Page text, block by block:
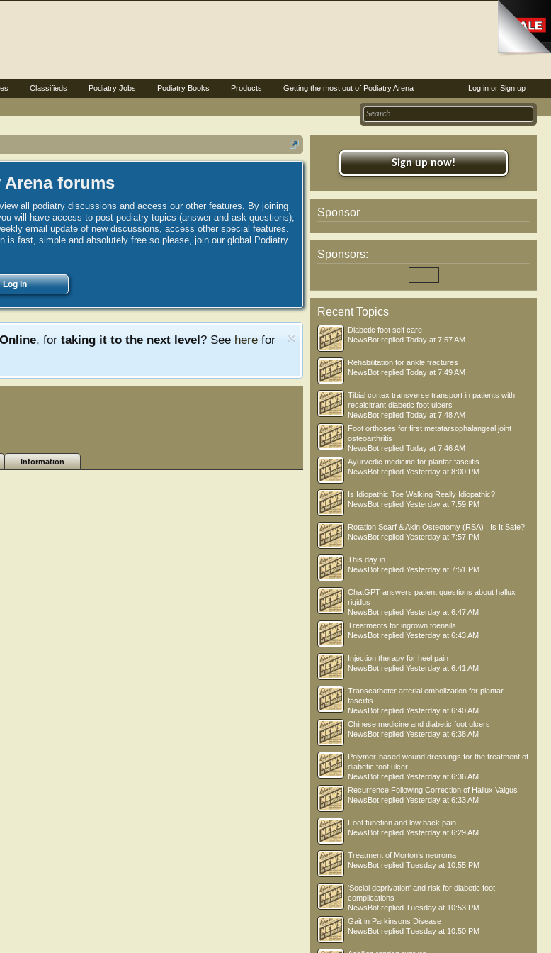
forums
all podiatry discussions and access our other features. By joining
will have access to post podiatry topics (answer and ask questions),
email update of new discussions, access other special features.
is fast, simple and absolutely free so please, join our global Podiatry
Log in
, for taking it to the next level? See here for
Information
Sign up now!
Sponsor
Sponsors:
Recent Topics
Diabetic foot self care
NewsBot replied Today at 7:57 AM
Rehabilitation for ankle fractures
NewsBot replied Today at 7:49 AM
Tibial cortex transverse transport in patients with
recalcitrant diabetic foot ulcers
NewsBot replied Today at 7:48 AM
Foot orthoses for first metatarsophalangeal joint
osteoarthritis
NewsBot replied Today at 7:46 AM
Ayurvedic medicine for plantar fasciitis
NewsBot replied Yesterday at 8:00 PM
Is Idiopathic Toe Walking Really Idiopathic?
NewsBot replied Yesterday at 7:59 PM
Rotation Scarf & Akin Osteotomy (RSA) : Is It Safe?
NewsBot replied Yesterday at 7:57 PM
This day in .....
NewsBot replied Yesterday at 7:51 PM
ChatGPT answers patient questions about hallux
rigidus
NewsBot replied Yesterday at 6:47 AM
Treatments for ingrown toenails
NewsBot replied Yesterday at 6:43 AM
Injection therapy for heel pain
NewsBot replied Yesterday at 6:41 AM
Transcatheter arterial embolization for plantar
fasciitis
NewsBot replied Yesterday at 6:40 AM
Chinese medicine and diabetic foot ulcers
NewsBot replied Yesterday at 6:38 AM
Polymer-based wound dressings for the treatment of
diabetic foot ulcer
NewsBot replied Yesterday at 6:36 AM
Recurrence Following Correction of Hallux Valgus
NewsBot replied Yesterday at 6:33 AM
Foot function and low back pain
NewsBot replied Yesterday at 6:29 AM
Treatment of Morton’s neuroma
NewsBot replied Tuesday at 10:55 PM
'Social deprivation' and risk for diabetic foot
complications
NewsBot replied Tuesday at 10:53 PM
Gait in Parkinsons Disease
NewsBot replied Tuesday at 10:50 PM
Log in or Sign up
Classifieds Podiatry Jobs Podiatry Books Products Getting the most out of Podiatry Arena